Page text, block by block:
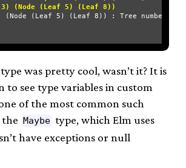
3) (Node (Leaf 5) (Leaf 8))
(Node (Leaf 5) (Leaf 8)) : Tree number
was pretty cool, wasn’t it? It is
to see type variables in custom
of the most common such
the Maybe type, which Elm uses
have exceptions or null